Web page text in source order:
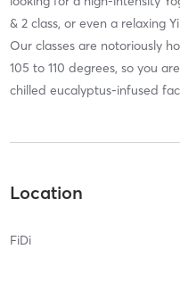
& 2 class, or even a relaxing
Our classes are notoriously
105 to 110 degrees, so you
chilled eucalyptus-infused
Location
FiDi